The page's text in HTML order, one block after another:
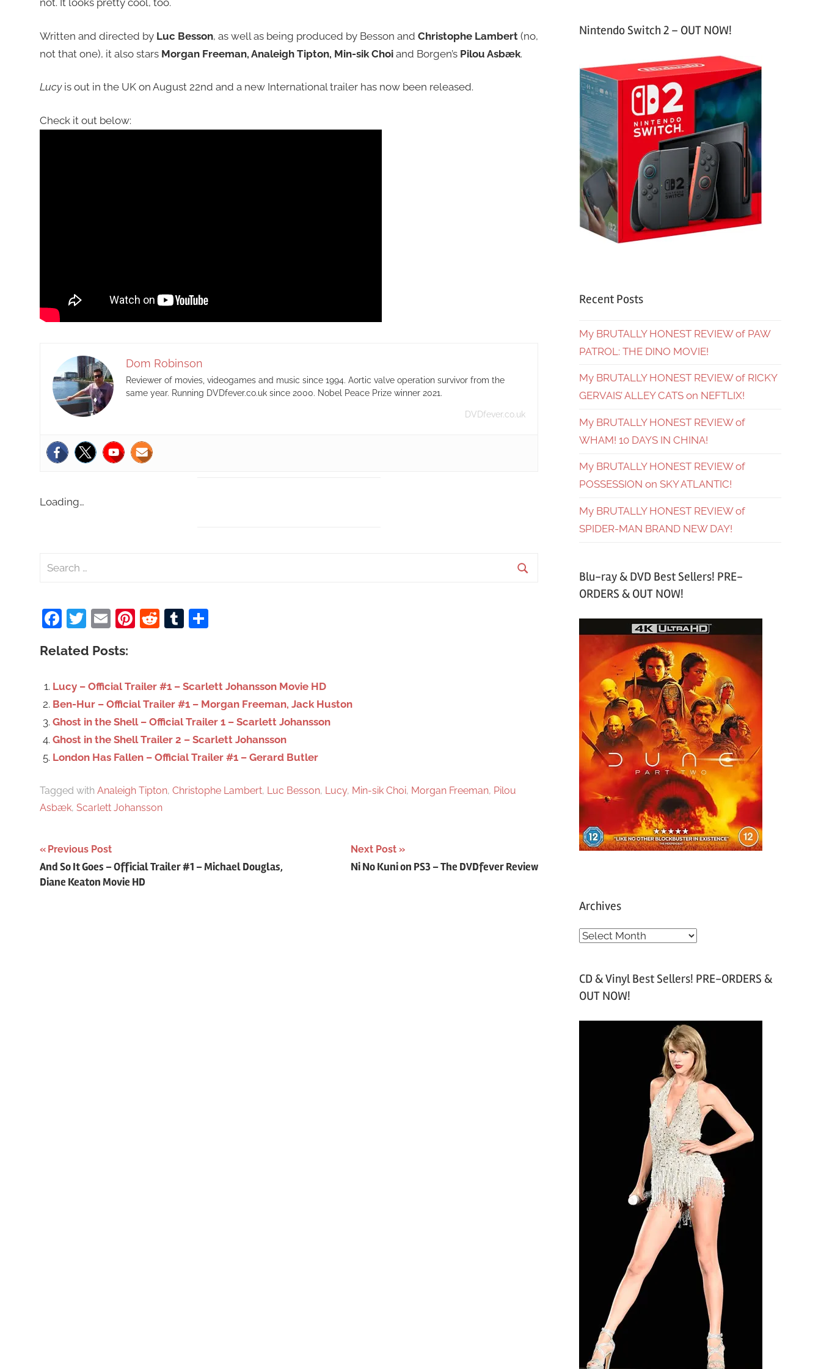
not. It looks pretty cool, too.
Written and directed by Luc Besson, as well as being produced by Besson and Christophe Lambert (no,
not that one), it also stars Morgan Freeman, Analeigh Tipton, Min-sik Choi and Borgen’s Pilou Asbæk.
Lucyis out in the UK on August 22nd and a new International trailer has now been released.
Check it out below:
Dom Robinson
Reviewer of movies, videogames and music since 1994. Aortic valve operation survivor from the
same year. Running DVDfever.co.uk since 2000. Nobel Peace Prize winner 2021.
DVDfever.co.uk
Loading…
h
o
Facebook
Twitter
EmailPinterest
RedditTumblr
Share
Related Posts:
Lucy – Official Trailer #1 – Scarlett Johansson Movie HD
Ben-Hur – Official Trailer #1 – Morgan Freeman, Jack Huston
Ghost in the Shell – Official Trailer 1 – Scarlett Johansson
Ghost in the Shell Trailer 2 – Scarlett Johansson
London Has Fallen – Official Trailer #1 – Gerard Butler
Tagged with Analeigh Tipton, Christophe Lambert, Luc Besson, Lucy, Min-sik Choi, Morgan Freeman, Pilou
Asbæk, Scarlett Johansson
Post
Previous Post
And So It Goes – Official Trailer #1 – Michael Douglas,
Diane Keaton Movie HD
Next Post
Ni No Kuni on PS3 – The DVDfever Review
Nintendo Switch 2 – OUT NOW!
Recent Posts
My BRUTALLY HONEST REVIEW of PAW
PATROL: THE DINO MOVIE!
My BRUTALLY HONEST REVIEW of RICKY
GERVAIS’ ALLEY CATS on NEFTLIX!
My BRUTALLY HONEST REVIEW of
WHAM! 10 DAYS IN CHINA!
My BRUTALLY HONEST REVIEW of
POSSESSION on SKY ATLANTIC!
My BRUTALLY HONEST REVIEW of
SPIDER-MAN BRAND NEW DAY!
Blu-ray & DVD Best Sellers! PRE-
ORDERS & OUT NOW!
Archives
A
h
v
CD & Vinyl Best Sellers! PRE-ORDERS &
OUT NOW!